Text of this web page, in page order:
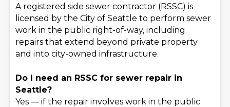
A registered side sewer contractor (RSSC) is
licensed by the City of Seattle to perform sewer
work in the public right-of-way, including
repairs that extend beyond private property
and into city-owned infrastructure.
Do I need an RSSC for sewer repair in
Seattle?
Yes — if the repair involves work in the public